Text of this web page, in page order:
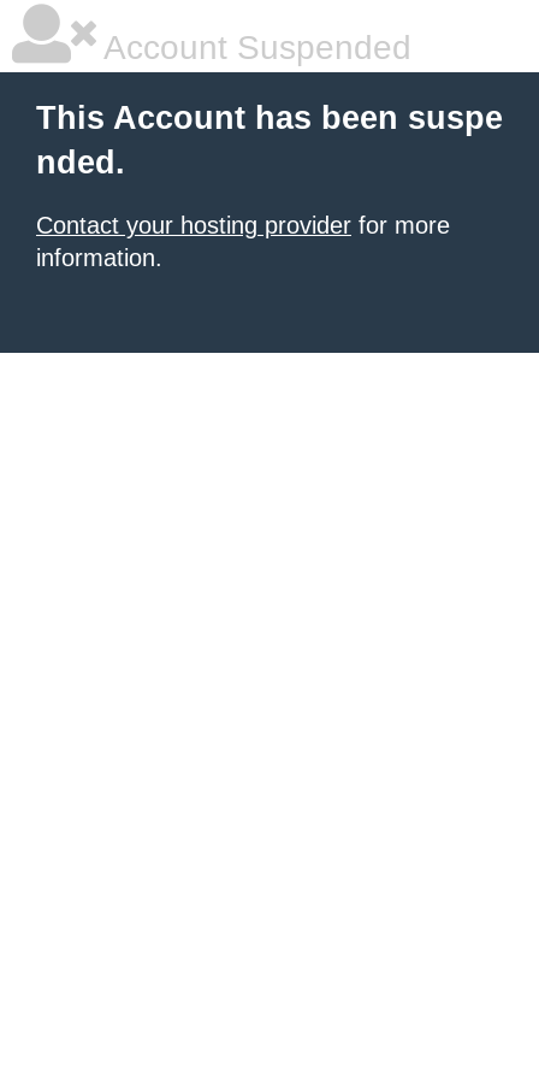
Account Suspended
This Account has been suspe
nded.
Contact your hosting provider for more
information.